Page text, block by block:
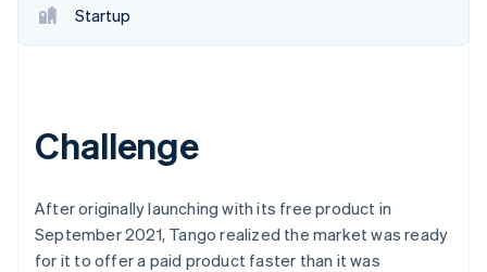
Startup
Challenge
After originally launching with its free product in
September 2021, Tango realized the market was ready
for it to offer a paid product faster than it was